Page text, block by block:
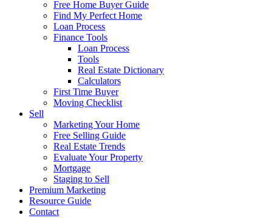
Free Home Buyer Guide
Find My Perfect Home
Loan Process
Finance Tools
Loan Process
Tools
Real Estate Dictionary
Calculators
First Time Buyer
Moving Checklist
Sell
Marketing Your Home
Free Selling Guide
Real Estate Trends
Evaluate Your Property
Mortgage
Staging to Sell
Premium Marketing
Resource Guide
Contact